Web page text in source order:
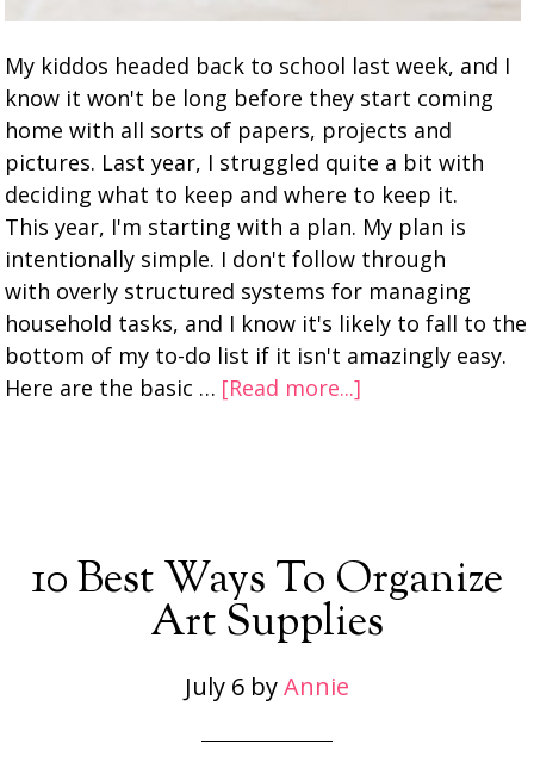
My kiddos headed back to school last week, and I
know it won't be long before they start coming
home with all sorts of papers, projects and
pictures. Last year, I struggled quite a bit with
deciding what to keep and where to keep it.
This year, I'm starting with a plan. My plan is
intentionally simple. I don't follow through
with overly structured systems for managing
household tasks, and I know it's likely to fall to the
bottom of my to-do list if it isn't amazingly easy.
Here are the basic … [Read more...]
10 Best Ways To Organize
Art Supplies
July 6 byAnnie